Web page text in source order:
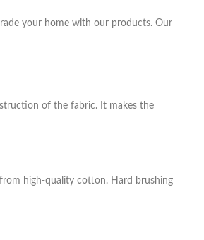
your home with our products. Our
of the fabric. It makes the
high-quality cotton. Hard brushing